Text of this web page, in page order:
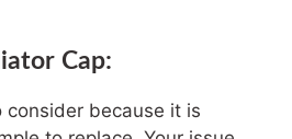
Cap:
consider because it is